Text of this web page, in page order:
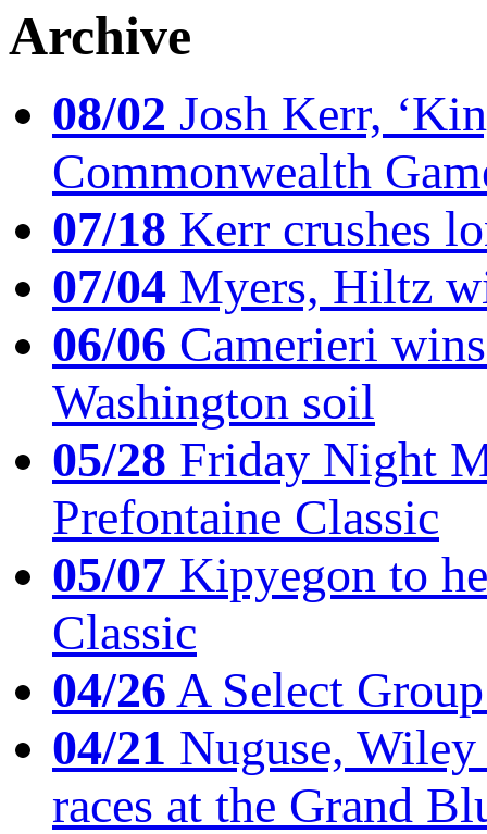
Archive
08/02 Josh Kerr,
Commonwealth
07/18 Kerr crushes
07/04 Myers, Hiltz
06/06 Camerieri
Washington soil
05/28 Friday Night
Prefontaine Classic
05/07 Kipyegon to
Classic
04/26A Select
04/21 Nuguse,
races at the Grand